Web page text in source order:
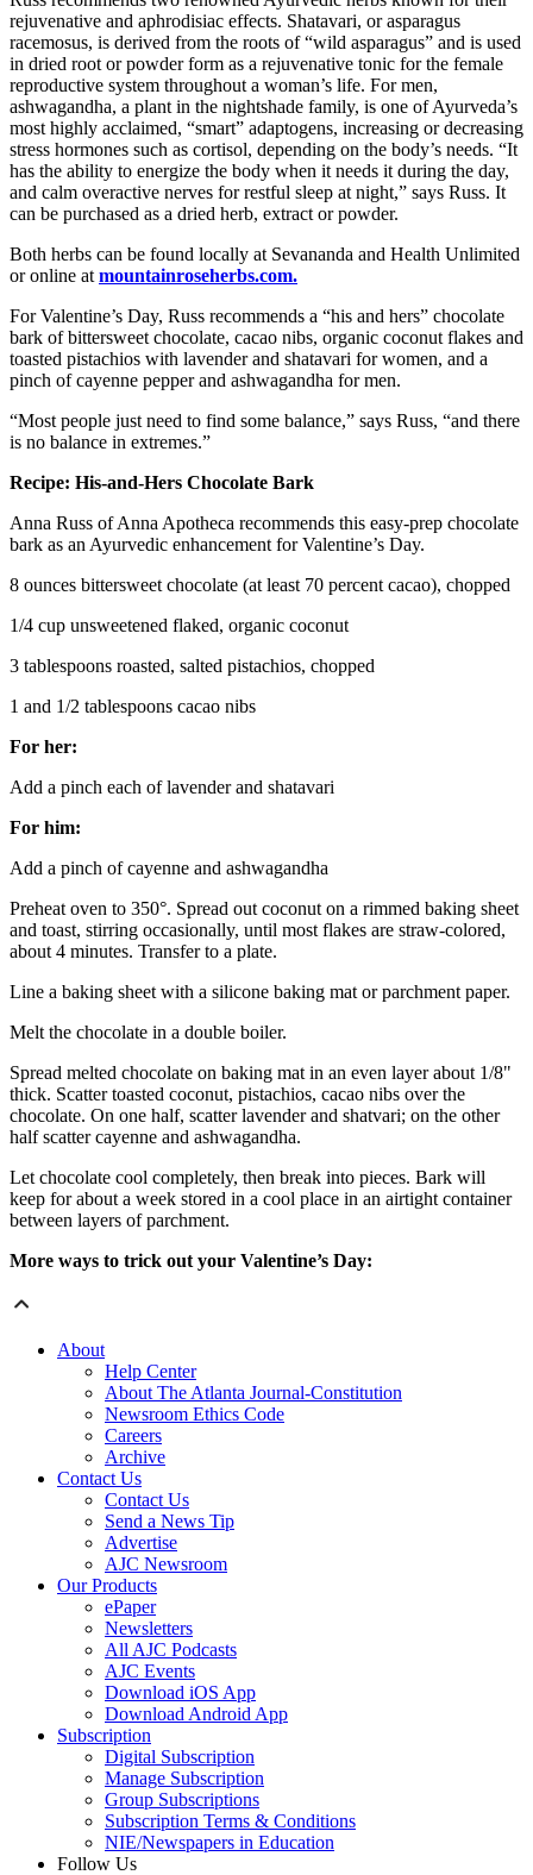
rejuvenative and aphrodisiac effects. Shatavari, or asparagus
racemosus, is derived from the roots of “wild asparagus” and is used
in dried root or powder form as a rejuvenative tonic for the female
reproductive system throughout a woman’s life. For men,
ashwagandha, a plant in the nightshade family, is one of Ayurveda’s
most highly acclaimed, “smart” adaptogens, increasing or decreasing
stress hormones such as cortisol, depending on the body’s needs. “It
has the ability to energize the body when it needs it during the day,
and calm overactive nerves for restful sleep at night,” says Russ. It
can be purchased as a dried herb, extract or powder.
Both herbs can be found locally at Sevananda and Health Unlimited
or online at mountainroseherbs.com.
For Valentine’s Day, Russ recommends a “his and hers” chocolate
bark of bittersweet chocolate, cacao nibs, organic coconut flakes and
toasted pistachios with lavender and shatavari for women, and a
pinch of cayenne pepper and ashwagandha for men.
“Most people just need to find some balance,” says Russ, “and there
is no balance in extremes.”
Recipe: His-and-Hers Chocolate Bark
Anna Russ of Anna Apotheca recommends this easy-prep chocolate
bark as an Ayurvedic enhancement for Valentine’s Day.
8 ounces bittersweet chocolate (at least 70 percent cacao), chopped
1/4 cup unsweetened flaked, organic coconut
3 tablespoons roasted, salted pistachios, chopped
1 and 1/2 tablespoons cacao nibs
For her:
Add a pinch each of lavender and shatavari
For him:
Add a pinch of cayenne and ashwagandha
Preheat oven to 350°. Spread out coconut on a rimmed baking sheet
and toast, stirring occasionally, until most flakes are straw-colored,
about 4 minutes. Transfer to a plate.
Line a baking sheet with a silicone baking mat or parchment paper.
Melt the chocolate in a double boiler.
Spread melted chocolate on baking mat in an even layer about 1/8"
thick. Scatter toasted coconut, pistachios, cacao nibs over the
chocolate. On one half, scatter lavender and shatvari; on the other
half scatter cayenne and ashwagandha.
Let chocolate cool completely, then break into pieces. Bark will
keep for about a week stored in a cool place in an airtight container
between layers of parchment.
More ways to trick out your Valentine’s Day:
About
Help Center
About The Atlanta Journal-Constitution
Newsroom Ethics Code
Careers
Archive
Contact Us
Contact Us
Send a News Tip
Advertise
AJC Newsroom
Our Products
ePaper
Newsletters
All AJC Podcasts
AJC Events
Download iOS App
Download Android App
Subscription
Digital Subscription
Manage Subscription
Group Subscriptions
Subscription Terms & Conditions
NIE/Newspapers in Education
Follow Us